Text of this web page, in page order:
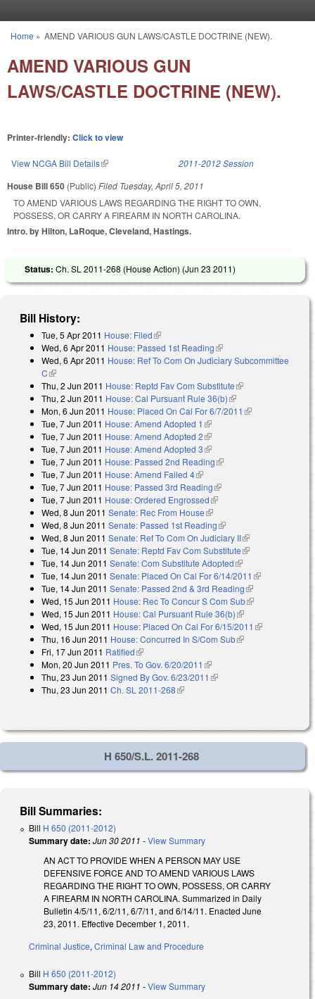
You are here
Home » AMEND VARIOUS GUN LAWS/CASTLE DOCTRINE (NEW).
AMEND VARIOUS GUN
LAWS/CASTLE DOCTRINE (NEW).
Printer-friendly: Click to view
View NCGA Bill Details(link is external) 2011-2012 Session
House Bill 650 (Public) Filed Tuesday, April 5, 2011
TO AMEND VARIOUS LAWS REGARDING THE RIGHT TO OWN,
POSSESS, OR CARRY A FIREARM IN NORTH CAROLINA.
Intro. by Hilton, LaRoque, Cleveland, Hastings.
Status: Ch. SL 2011-268 (House Action) (Jun 23 2011)
Bill History:
Tue, 5 Apr 2011 House: Filed(link is external)
Wed, 6 Apr 2011 House: Passed 1st Reading(link is external)
Wed, 6 Apr 2011 House: Ref To Com On Judiciary Subcommittee
C(link is external)
Thu, 2 Jun 2011 House: Reptd Fav Com Substitute(link is external)
Thu, 2 Jun 2011 House: Cal Pursuant Rule 36(b)(link is external)
Mon, 6 Jun 2011 House: Placed On Cal For 6/7/2011 (link is
Tue, 7 Jun 2011 House: Amend Adopted 1 (link is external)
Tue, 7 Jun 2011 House: Amend Adopted 2(link is external)
Tue, 7 Jun 2011 House: Amend Adopted 3(link is external)
Tue, 7 Jun 2011 House: Passed 2nd Reading(link is external)
Tue, 7 Jun 2011 House: Amend Failed 4(link is external)
Tue, 7 Jun 2011 House: Passed 3rd Reading(link is external)
Tue, 7 Jun 2011 House: Ordered Engrossed(link is external)
Wed, 8 Jun 2011 Senate: Rec From House(link is external)
Wed, 8 Jun 2011 Senate: Passed 1st Reading(link is external)
Wed, 8 Jun 2011 Senate: Ref To Com On Judiciary II(link is external)
Tue, 14 Jun 2011 Senate: Reptd Fav Com Substitute(link is external)
Tue, 14 Jun 2011 Senate: Com Substitute Adopted(link is external)
Tue, 14 Jun 2011 Senate: Placed On Cal For 6/14/2011 (link is
external)
Tue, 14 Jun 2011 Senate: Passed 2nd & 3rd Reading(link is
external)
Wed, 15 Jun 2011 House: Rec To Concur S Com Sub(link is
Wed, 15 Jun 2011 House: Cal Pursuant Rule 36(b)(link is external)
Wed, 15 Jun 2011 House: Placed On Cal For 6/15/2011 (link is
Thu, 16 Jun 2011 House: Concurred In S/Com Sub(link is external)
Fri, 17 Jun 2011 Ratified(link is external)
Mon, 20 Jun 2011 Pres. To Gov. 6/20/2011 (link is external)
Thu, 23 Jun 2011 Signed By Gov. 6/23/2011 (link is external)
Thu, 23 Jun 2011 Ch. SL 2011-268(link is external)
H 650/S.L. 2011-268
Bill Summaries:
Bill H 650 (2011-2012)
Summary date: Jun 30 2011 -View Summary
AN ACT TO PROVIDE WHEN A PERSON MAY USE
DEFENSIVE FORCE AND TO AMEND VARIOUS LAWS
REGARDING THE RIGHT TO OWN, POSSESS, OR CARRY
A FIREARM IN NORTH CAROLINA. Summarized in Daily
Bulletin 4/5/11, 6/2/11, 6/7/11, and 6/14/11. Enacted June
23, 2011. Effective December 1, 2011.
Criminal Justice,Criminal Law and Procedure
Bill H 650 (2011-2012)
Summary date: Jun 14 2011 -View Summary